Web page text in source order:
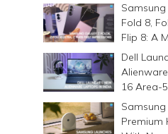
Fold 8,
Flip 8: A
Foldable
Dell
16 Area-
Area-51
Laptops
Premium